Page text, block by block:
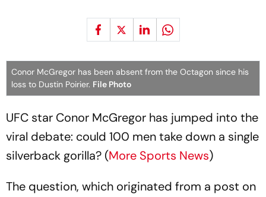
Conor McGregor has been absent from the Octagon since his
loss to Dustin Poirier. File Photo
UFC star Conor McGregor has jumped into the
viral debate: could 100 men take down a single
silverback gorilla? (More Sports News)
The question, which originated from a post on